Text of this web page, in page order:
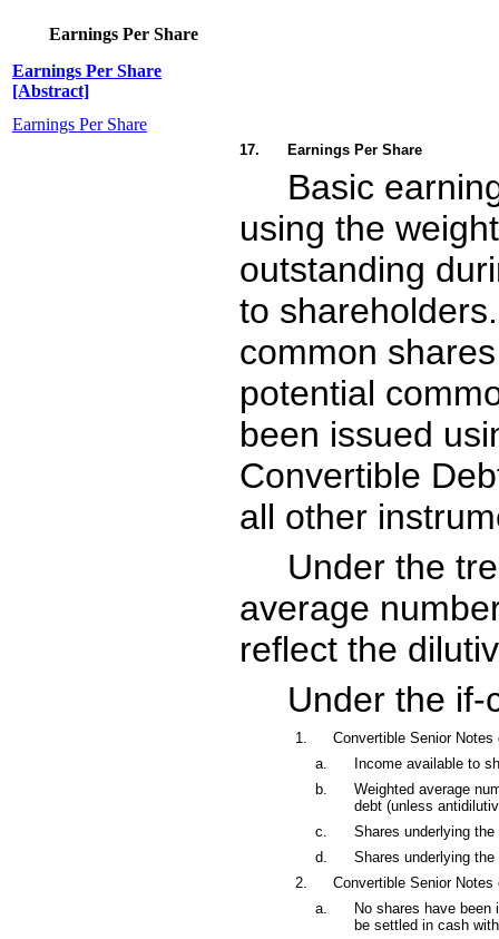
Earnings Per Share
Earnings Per Share
[Abstract]
Earnings Per Share
17. Earnings Per Share
Basic
using the
outstanding
to
common
potential
been issued
Convertible
all other
Under the
average
reflect the
Under the if-
1.
Convertible Senior Notes
a.
Income available to
b.
Weighted average
debt (unless
c.
Shares underlying
d.
Shares underlying
2.
Convertible Senior Notes
a.
No shares have
be settled in cash